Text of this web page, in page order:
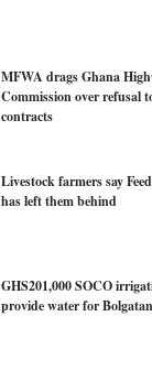
MFWA drags Ghana
Commission over refusal
contracts
Livestock farmers say
has left them behind
GHS201,000 SOCO
provide water for